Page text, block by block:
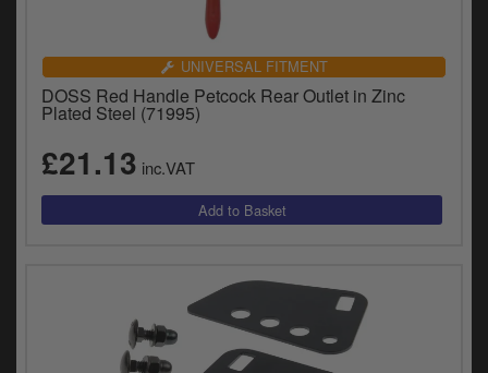
UNIVERSAL FITMENT
DOSS Red Handle Petcock Rear Outlet in Zinc
Plated Steel (71995)
£21.13 inc.VAT